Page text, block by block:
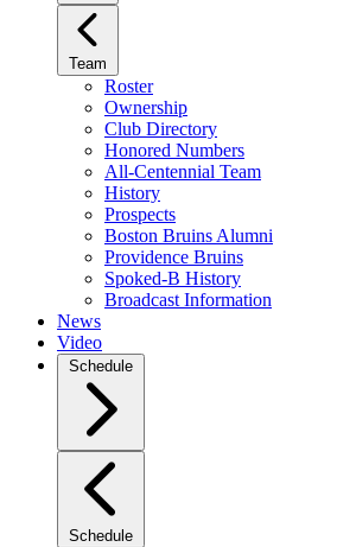
Team
Roster
Ownership
Club Directory
Honored Numbers
All-Centennial Team
History
Prospects
Boston Bruins Alumni
Providence Bruins
Spoked-B History
Broadcast Information
News
Video
Schedule
Schedule